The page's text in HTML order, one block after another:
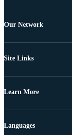
Our Network
Site Links
Learn More
Languages